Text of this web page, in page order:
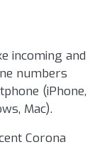
incoming and
numbers
(iPhone,
Mac).
Corona